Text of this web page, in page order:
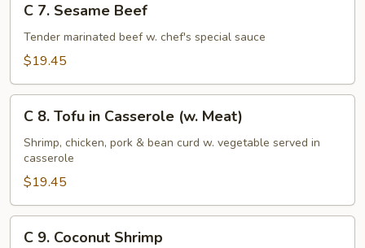
Sesame
Beef
C 7. Sesame Beef
Tender marinated beef w. chef's special sauce
$19.45
Tofu
Casserole
(w.
Meat)
C 8. Tofu in Casserole (w. Meat)
Shrimp, chicken, pork & bean curd w. vegetable served in
casserole
$19.45
C 9. Coconut Shrimp